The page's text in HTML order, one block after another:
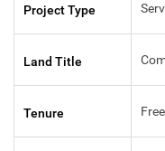
Project Type
Land Title
Tenure